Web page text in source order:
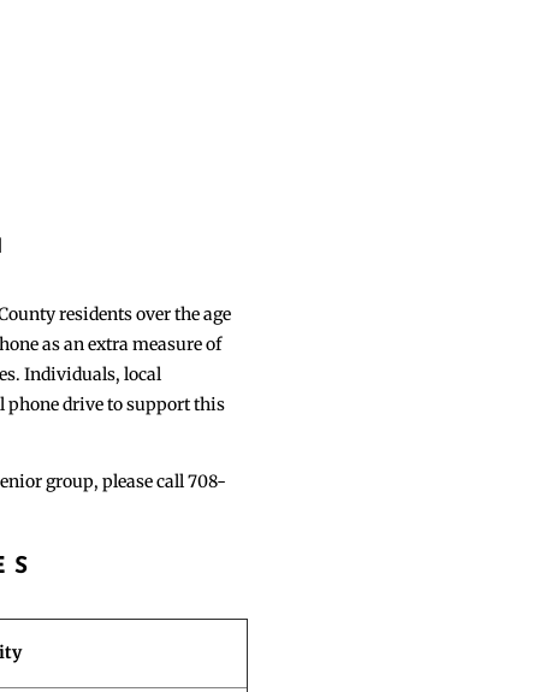
residents over the age
as an extra measure of
Individuals, local
phone drive to support this
group, please call 708-